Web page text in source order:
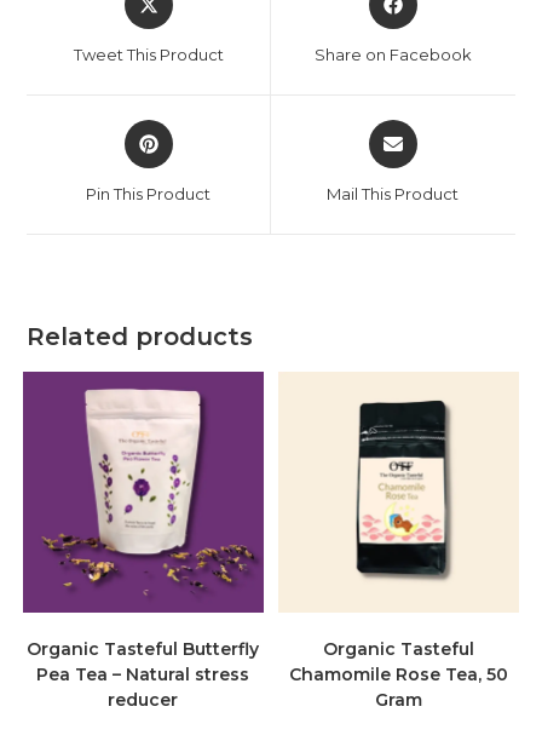
Tweet This Product Share on Facebook
Pin This Product Mail This Product
Related products
Organic Tasteful Butterfly
Pea Tea – Natural stress
reducer
Organic Tasteful
Chamomile Rose Tea, 50
Gram